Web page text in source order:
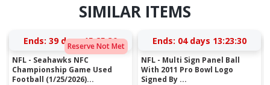
SIMILAR ITEMS
Reserve Not Met
Ends: 39 days 15:25:29
NFL - Seahawks NFC
Championship Game Used
Football (1/25/2026)...
Ends: 04 days 13:23:29
NFL - Multi Sign Panel Ball
With 2011 Pro Bowl Logo
Signed By ...